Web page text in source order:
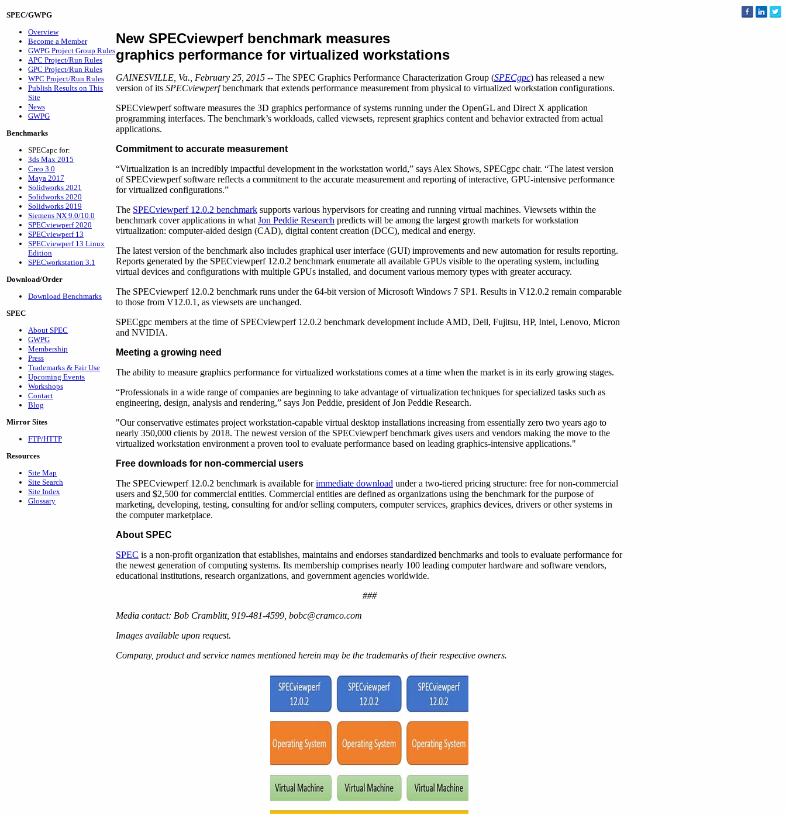
SPEC/GWPG
Overview
Become a Member
GWPG Project Group Rules
APC Project/Run Rules
GPC Project/Run Rules
WPC Project/Run Rules
Publish Results on This
Site
News
GWPG
Benchmarks
SPECapc for:
3ds Max 2015
Creo 3.0
Maya 2017
Solidworks 2021
Solidworks 2020
Solidworks 2019
Siemens NX 9.0/10.0
SPECviewperf 2020
SPECviewperf 13
SPECviewperf 13 Linux
Edition
SPECworkstation 3.1
Download/Order
Download Benchmarks
SPEC
About SPEC
GWPG
Membership
Press
Trademarks & Fair Use
Upcoming Events
Workshops
Contact
Blog
Mirror Sites
FTP/HTTP
Resources
Site Map
Site Search
Site Index
Glossary
New SPECviewperf benchmark measures
graphics performance for virtualized workstations
GAINESVILLE, Va., February 25, 2015 -- The SPEC Graphics Performance Characterization Group (SPECgpc) has released a new
version of its SPECviewperfbenchmark that extends performance measurement from physical to virtualized workstation configurations.
SPECviewperf software measures the 3D graphics performance of systems running under the OpenGL and Direct X application
programming interfaces. The benchmark’s workloads, called viewsets, represent graphics content and behavior extracted from actual
applications.
Commitment to accurate measurement
“Virtualization is an incredibly impactful development in the workstation world,” says Alex Shows, SPECgpc chair. “The latest version
of SPECviewperf software reflects a commitment to the accurate measurement and reporting of interactive, GPU-intensive performance
for virtualized configurations.”
The SPECviewperf 12.0.2 benchmark supports various hypervisors for creating and running virtual machines. Viewsets within the
benchmark cover applications in what Jon Peddie Research predicts will be among the largest growth markets for workstation
virtualization: computer-aided design (CAD), digital content creation (DCC), medical and energy.
The latest version of the benchmark also includes graphical user interface (GUI) improvements and new automation for results reporting.
Reports generated by the SPECviewperf 12.0.2 benchmark enumerate all available GPUs visible to the operating system, including
virtual devices and configurations with multiple GPUs installed, and document various memory types with greater accuracy.
The SPECviewperf 12.0.2 benchmark runs under the 64-bit version of Microsoft Windows 7 SP1. Results in V12.0.2 remain comparable
to those from V12.0.1, as viewsets are unchanged.
SPECgpc members at the time of SPECviewperf 12.0.2 benchmark development include AMD, Dell, Fujitsu, HP, Intel, Lenovo, Micron
and NVIDIA.
Meeting a growing need
The ability to measure graphics performance for virtualized workstations comes at a time when the market is in its early growing stages.
“Professionals in a wide range of companies are beginning to take advantage of virtualization techniques for specialized tasks such as
engineering, design, analysis and rendering,” says Jon Peddie, president of Jon Peddie Research.
"Our conservative estimates project workstation-capable virtual desktop installations increasing from essentially zero two years ago to
nearly 350,000 clients by 2018. The newest version of the SPECviewperf benchmark gives users and vendors making the move to the
virtualized workstation environment a proven tool to evaluate performance based on leading graphics-intensive applications."
Free downloads for non-commercial users
The SPECviewperf 12.0.2 benchmark is available forimmediate download under a two-tiered pricing structure: free for non-commercial
users and $2,500 for commercial entities. Commercial entities are defined as organizations using the benchmark for the purpose of
marketing, developing, testing, consulting for and/or selling computers, computer services, graphics devices, drivers or other systems in
the computer marketplace.
About SPEC
SPEC is a non-profit organization that establishes, maintains and endorses standardized benchmarks and tools to evaluate performance for
the newest generation of computing systems. Its membership comprises nearly 100 leading computer hardware and software vendors,
educational institutions, research organizations, and government agencies worldwide.
###
Media contact: Bob Cramblitt, 919-481-4599, bobc@cramco.com
Images available upon request.
Company, product and service names mentioned herein may be the trademarks of their respective owners.